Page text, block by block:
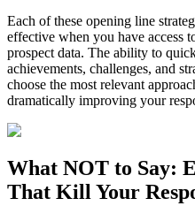
Each of these opening line
effective when you have access
prospect data. The ability to
achievements, challenges, and
choose the most relevant
dramatically improving your
What NOT to Say:
That Kill Your